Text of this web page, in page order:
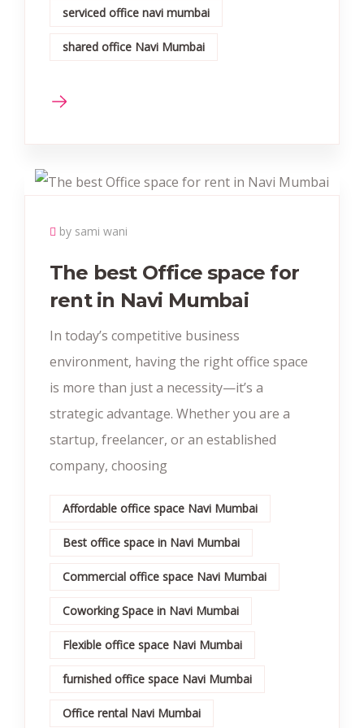
serviced office navi mumbai
shared office Navi Mumbai
by sami wani
The best Office space for
rent in Navi Mumbai
In today’s competitive business
environment, having the right office space
is more than just a necessity—it’s a
strategic advantage. Whether you are a
startup, freelancer, or an established
company, choosing
Affordable office space Navi Mumbai
Best office space in Navi Mumbai
Commercial office space Navi Mumbai
Coworking Space in Navi Mumbai
Flexible office space Navi Mumbai
furnished office space Navi Mumbai
Office rental Navi Mumbai